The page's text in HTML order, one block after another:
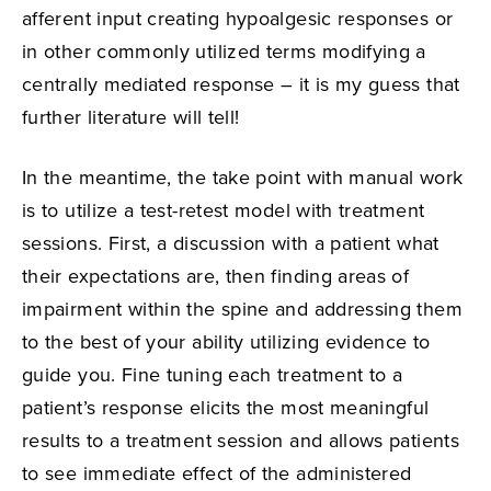
afferent input creating hypoalgesic responses or
in other commonly utilized terms modifying a
centrally mediated response – it is my guess that
further literature will tell!
In the meantime, the take point with manual work
is to utilize a test-retest model with treatment
sessions. First, a discussion with a patient what
their expectations are, then finding areas of
impairment within the spine and addressing them
to the best of your ability utilizing evidence to
guide you. Fine tuning each treatment to a
patient’s response elicits the most meaningful
results to a treatment session and allows patients
to see immediate effect of the administered